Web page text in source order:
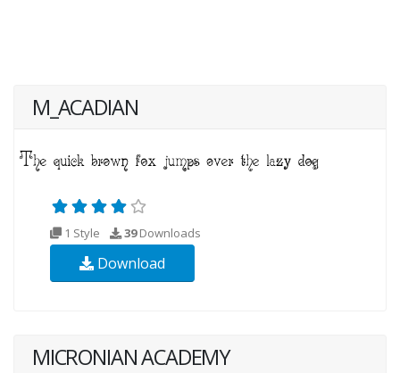
M_ACADIAN
1 Style 39Downloads
Download
MICRONIAN ACADEMY